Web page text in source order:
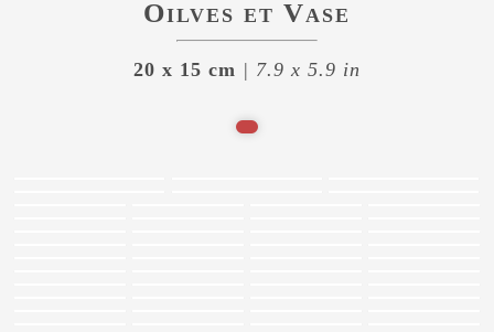
Oilves et Vase
20 x 15 cm | 7.9 x 5.9 in